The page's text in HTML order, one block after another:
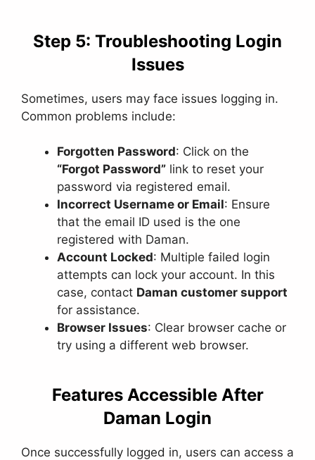
Step 5: Troubleshooting Login
Issues
Sometimes, users may face issues logging in.
Common problems include:
Forgotten Password: Click on the
“Forgot Password” link to reset your
password via registered email.
Incorrect Username or Email: Ensure
that the email ID used is the one
registered with Daman.
Account Locked: Multiple failed login
attempts can lock your account. In this
case, contact Daman customer support
for assistance.
Browser Issues: Clear browser cache or
try using a different web browser.
Features Accessible After
Daman Login
Once successfully logged in, users can access a